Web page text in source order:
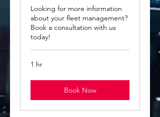
Looking for more information
about your fleet management?
Book a consultation with us
today!
1 hr
Book Now